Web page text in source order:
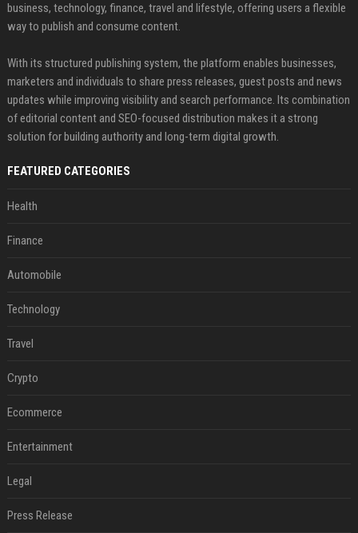
business, technology, finance, travel and lifestyle, offering users a flexible
way to publish and consume content.
With its structured publishing system, the platform enables businesses,
marketers and individuals to share press releases, guest posts and news
updates while improving visibility and search performance. Its combination
of editorial content and SEO-focused distribution makes it a strong
solution for building authority and long-term digital growth.
FEATURED CATEGORIES
Health
Finance
Automobile
Technology
Travel
Crypto
Ecommerce
Entertainment
Legal
Press Release